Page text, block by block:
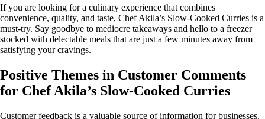
If you are looking for a culinary experience that combines
convenience, quality, and taste, Chef Akila’s Slow-Cooked Curries is a
must-try. Say goodbye to mediocre takeaways and hello to a freezer
stocked with delectable meals that are just a few minutes away from
satisfying your cravings.
Positive Themes in Customer Comments
for Chef Akila’s Slow-Cooked Curries
Customer feedback is a valuable source of information for businesses.